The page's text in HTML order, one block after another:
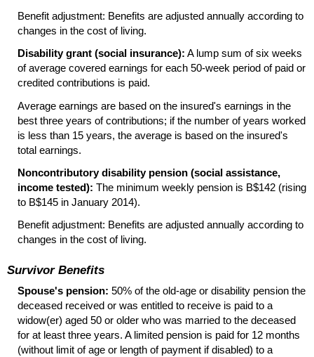
Benefit adjustment: Benefits are adjusted annually according to
changes in the cost of living.
Disability grant (social insurance): A lump sum of six weeks
of average covered earnings for each 50-week period of paid or
credited contributions is paid.
Average earnings are based on the insured's earnings in the
best three years of contributions; if the number of years worked
is less than 15 years, the average is based on the insured's
total earnings.
Noncontributory disability pension (social assistance,
income tested): The minimum weekly pension is B$142 (rising
to B$145 in January 2014).
Benefit adjustment: Benefits are adjusted annually according to
changes in the cost of living.
Survivor Benefits
Spouse's pension: 50% of the old-age or disability pension the
deceased received or was entitled to receive is paid to a
widow(er) aged 50 or older who was married to the deceased
for at least three years. A limited pension is paid for 12 months
(without limit of age or length of payment if disabled) to a